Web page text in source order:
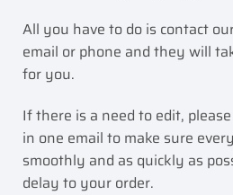
All you have to do is contact
email or phone and they will
for you.
If there is a need to edit,
in one email to make sure
smoothly and as quickly as
delay to your order.